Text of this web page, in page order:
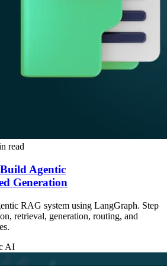
read
Agentic
Generation
RAG system using LangGraph. Step
retrieval, generation, routing, and
AI